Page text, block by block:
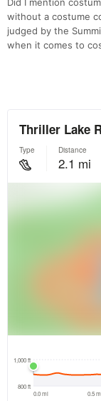
Did I mention
without a costume
judged by the
when it comes to